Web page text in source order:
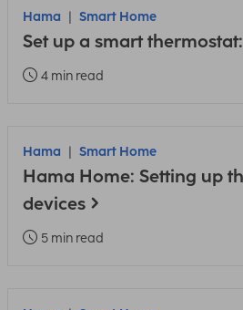
Hama Smart Home
Set up a smart
4 min read
Hama Smart Home
Hama Home: Setting up
devices
5 min read